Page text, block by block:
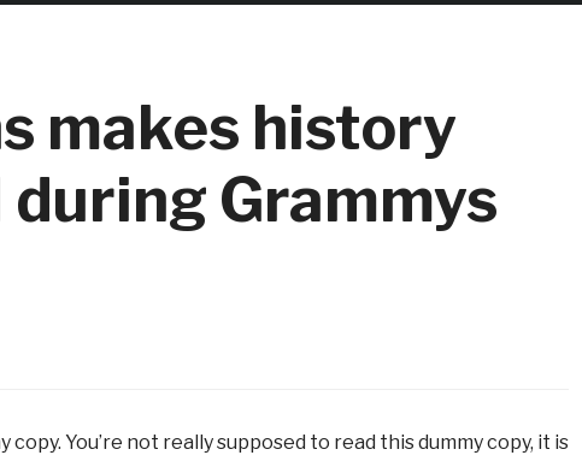
makes history
Grammys
copy. You’re not really supposed to read this dummy copy, it is